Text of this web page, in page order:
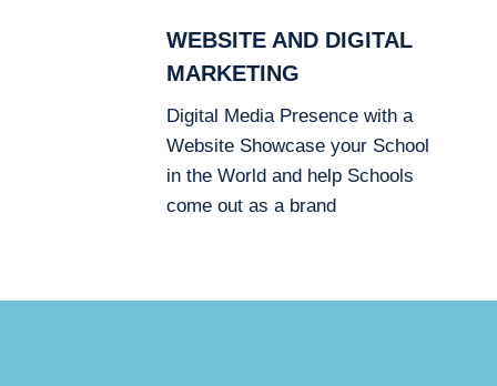
WEBSITE AND DIGITAL
MARKETING
Digital Media Presence with a
Website Showcase your School
in the World and help Schools
come out as a brand